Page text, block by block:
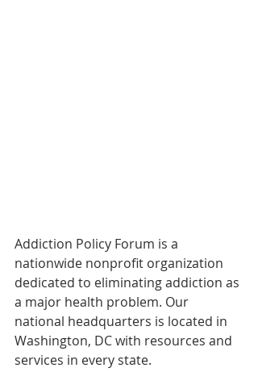
Addiction Policy Forum is a
nationwide nonprofit organization
dedicated to eliminating addiction as
a major health problem. Our
national headquarters is located in
Washington, DC with resources and
services in every state.